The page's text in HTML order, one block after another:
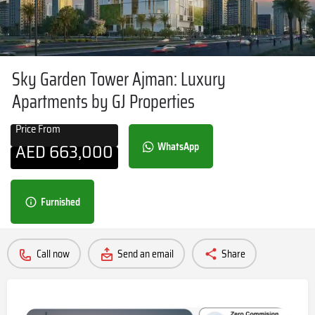
Sky Garden Tower Ajman: Luxury
Apartments by GJ Properties
Price From
AED663,000 WhatsApp
Furnished
Call now Send an email Share